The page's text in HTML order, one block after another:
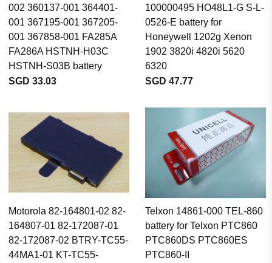
002 360137-001 364401-
001 367195-001 367205-
001 367858-001 FA285A
FA286A HSTNH-H03C
HSTNH-S03B battery
SGD 33.03
100000495 HO48L1-G S-L-
0526-E battery for
Honeywell 1202g Xenon
1902 3820i 4820i 5620
6320
SGD 47.77
Motorola 82-164801-02 82-
164807-01 82-172087-01
82-172087-02 BTRY-TC55-
44MA1-01 KT-TC55-
Telxon 14861-000 TEL-860
battery for Telxon PTC860
PTC860DS PTC860ES
PTC860-II